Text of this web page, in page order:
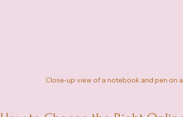
Close-up view of a notebook and pen on